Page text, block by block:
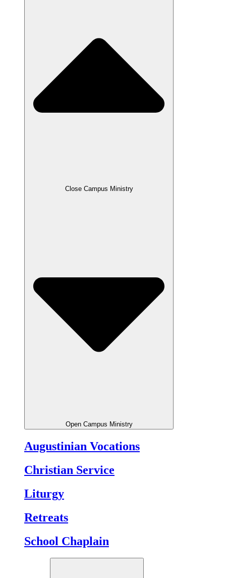
Close Campus Ministry
Open Campus Ministry
Augustinian Vocations
Christian Service
Liturgy
Retreats
School Chaplain